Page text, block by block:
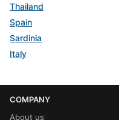
Thailand
Spain
Sardinia
Italy
COMPANY
About us